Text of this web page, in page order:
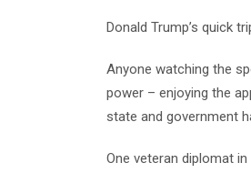
Donald Trump’s quick
Anyone watching the
power – enjoying the
state and government
One veteran diplomat